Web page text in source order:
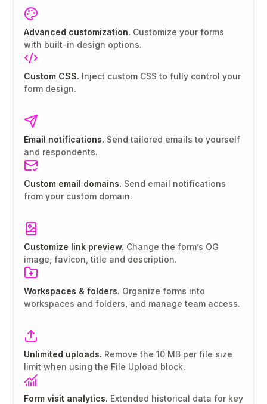
Advanced customization. Customize your forms
with built-in design options.
Custom CSS. Inject custom CSS to fully control your
form design.
Email notifications. Send tailored emails to yourself
and respondents.
Custom email domains. Send email notifications
from your custom domain.
Customize link preview. Change the form’s OG
image, favicon, title and description.
Workspaces & folders. Organize forms into
workspaces and folders, and manage team access.
Unlimited uploads. Remove the 10 MB per file size
limit when using the File Upload block.
Form visit analytics. Extended historical data for key